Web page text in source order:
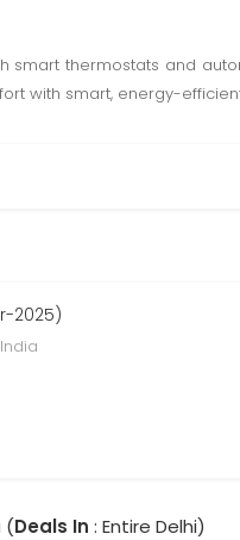
thermostats and
with smart, energy-
2025)
(Deals In : Entire Delhi)